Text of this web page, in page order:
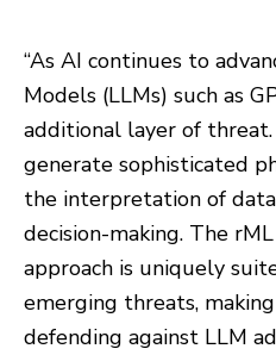
“As AI continues to
Models (LLMs) such as
additional layer of
generate sophisticated
the interpretation of
decision-making. The
approach is uniquely
emerging threats,
defending against LLM